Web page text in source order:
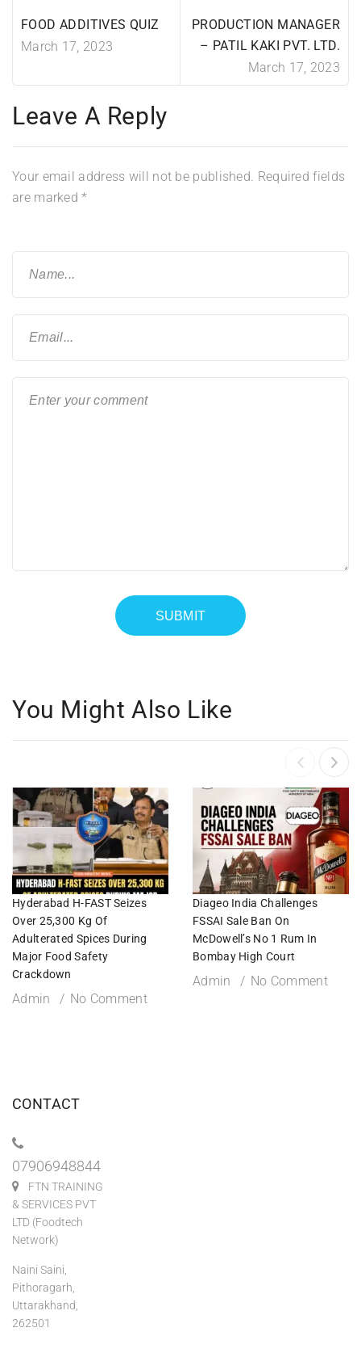
FOOD ADDITIVES QUIZ
March 17, 2023
PRODUCTION MANAGER
– PATIL KAKI PVT. LTD.
March 17, 2023
Leave A Reply
Your email address will not be published. Required fields
are marked*
You Might Also Like
Hyderabad H-FAST Seizes
Over 25,300 Kg Of
Adulterated Spices During
Major Food Safety
Crackdown
Admin No Comment
Diageo India Challenges
FSSAI Sale Ban On
McDowell’s No 1 Rum In
Bombay High Court
Admin No Comment
CONTACT
07906948844
FTN TRAINING
& SERVICES PVT
LTD (Foodtech
Network)
Naini Saini,
Pithoragarh,
Uttarakhand,
262501